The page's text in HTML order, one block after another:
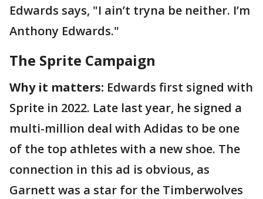
Edwards says, "I ain’t tryna be neither. I’m
Anthony Edwards."
The Sprite Campaign
Why it matters: Edwards first signed with
Sprite in 2022. Late last year, he signed a
multi-million deal with Adidas to be one
of the top athletes with a new shoe. The
connection in this ad is obvious, as
Garnett was a star for the Timberwolves